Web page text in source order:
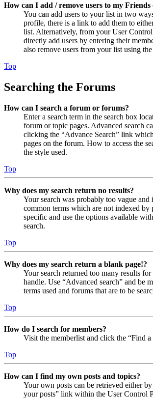
How can I add / remove users to my Friends
You can add users to your list in two
profile, there is a link to add them to
list. Alternatively, from your User
directly add users by entering their
also remove users from your list using the
Top
Searching the Forums
How can I search a forum or forums?
Enter a search term in the search box
forum or topic pages. Advanced search
clicking the “Advance Search” link
pages on the forum. How to access the
the style used.
Top
Why does my search return no results?
Your search was probably too vague and
common terms which are not indexed
specific and use the options available
search.
Top
Why does my search return a blank page!?
Your search returned too many results
handle. Use “Advanced search” and be
terms used and forums that are to be
Top
How do I search for members?
Visit the memberlist and click the “Find
Top
How can I find my own posts and topics?
Your own posts can be retrieved either
your posts” link within the User Control